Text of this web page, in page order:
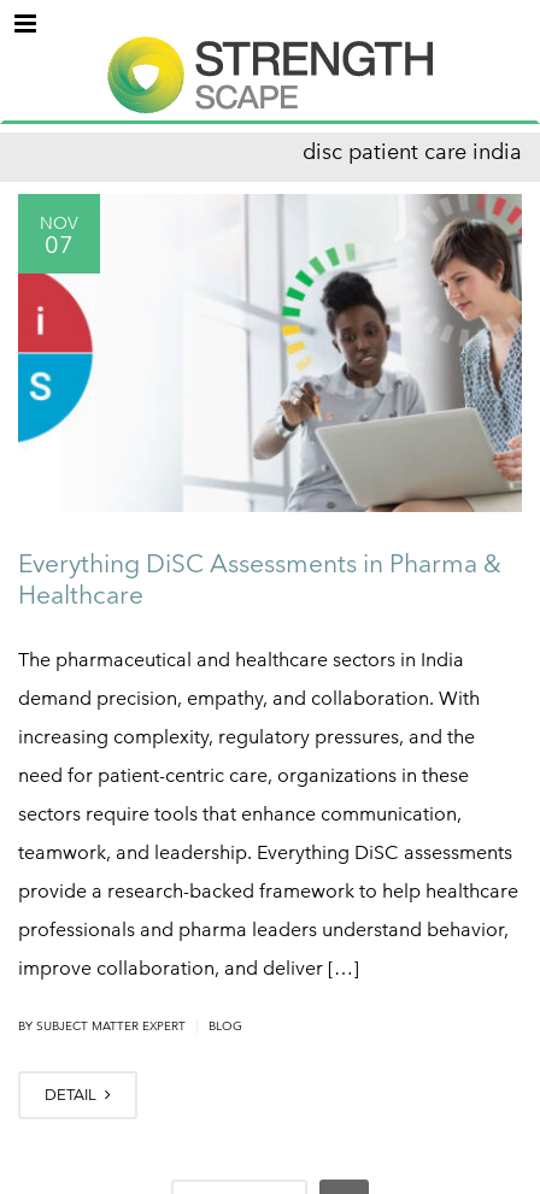
Menu
disc patient care india
NOV
07
Everything DiSC Assessments in Pharma &
Healthcare
The pharmaceutical and healthcare sectors in India
demand precision, empathy, and collaboration. With
increasing complexity, regulatory pressures, and the
need for patient-centric care, organizations in these
sectors require tools that enhance communication,
teamwork, and leadership. Everything DiSC assessments
provide a research-backed framework to help healthcare
professionals and pharma leaders understand behavior,
improve collaboration, and deliver […]
BY SUBJECT MATTER EXPERT BLOG
DETAIL